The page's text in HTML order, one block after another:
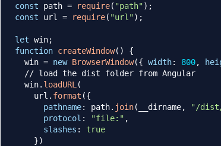
const path = require( "path") ;
const url = require( "url") ;
let win;
function createWindow( )
{
  win
= new BrowserWindow({ width: 800,
// load the dist folder from Angular
  win
. loadURL (
    url
. format ({
pathname: path. join( __dirname, "/
protocol : "file:" ,
slashes :
true
})